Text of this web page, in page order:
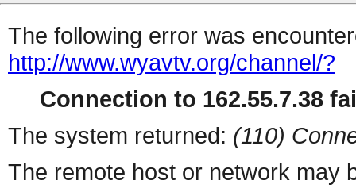
The following error was
http://www.wyavtv.org/channel/?
Connection to 162.55.7.38
The system returned: (110)
The remote host or network may